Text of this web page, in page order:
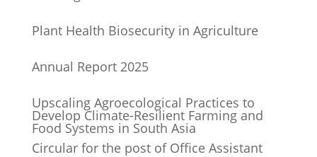
Plant Health Biosecurity in Agriculture
Annual Report 2025
Upscaling Agroecological Practices to
Develop Climate-Resilient Farming and
Food Systems in South Asia
Circular for the post of Office Assistant